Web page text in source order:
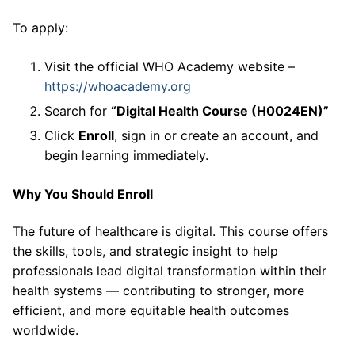
To apply:
Visit the official WHO Academy website –
https://whoacademy.org
Search for “Digital Health Course (H0024EN)”
Click Enroll, sign in or create an account, and
begin learning immediately.
Why You Should Enroll
The future of healthcare is digital. This course offers
the skills, tools, and strategic insight to help
professionals lead digital transformation within their
health systems — contributing to stronger, more
efficient, and more equitable health outcomes
worldwide.